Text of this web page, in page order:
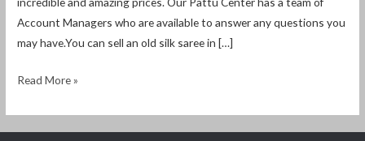
Account Managers who are available to answer any questions you
may have.You can sell an old silk saree in […]
Read More »